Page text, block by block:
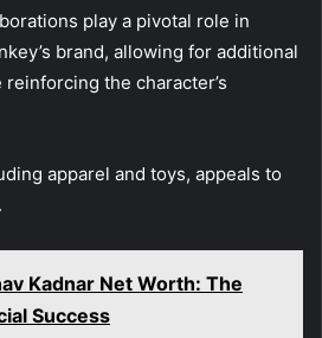
play a pivotal role in
brand, allowing for additional
the character’s
apparel and toys, appeals to
Kadnar Net Worth: The
Success